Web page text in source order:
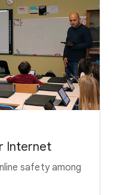
Internet
safety among